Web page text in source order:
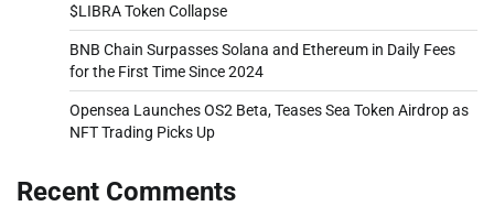
$LIBRA Token Collapse
BNB Chain Surpasses Solana and Ethereum in Daily Fees
for the First Time Since 2024
Opensea Launches OS2 Beta, Teases Sea Token Airdrop as
NFT Trading Picks Up
Recent Comments